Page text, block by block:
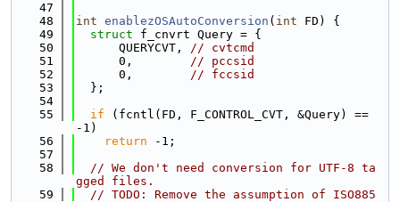
   47
   48
int enablezOSAutoConversion ( int FD) {
   49
struct f_cnvrt Query = {
   50
      QUERYCVT,
// cvtcmd
   51
      0,
// pccsid
   52
      0,
// fccsid
   53
  };
   54
   55
if (fcntl(FD, F_CONTROL_CVT, &Query) ==
-1)
   56
return -1;
   57
   58
// We don't need conversion for UTF-8 ta
gged files.
   59
// TODO: Remove the assumption of ISO885